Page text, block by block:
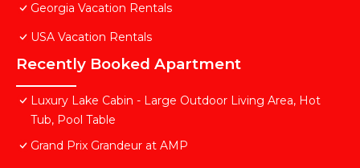
Georgia Vacation Rentals
USA Vacation Rentals
Recently Booked Apartment
Luxury Lake Cabin - Large Outdoor Living Area, Hot
Tub, Pool Table
Grand Prix Grandeur at AMP